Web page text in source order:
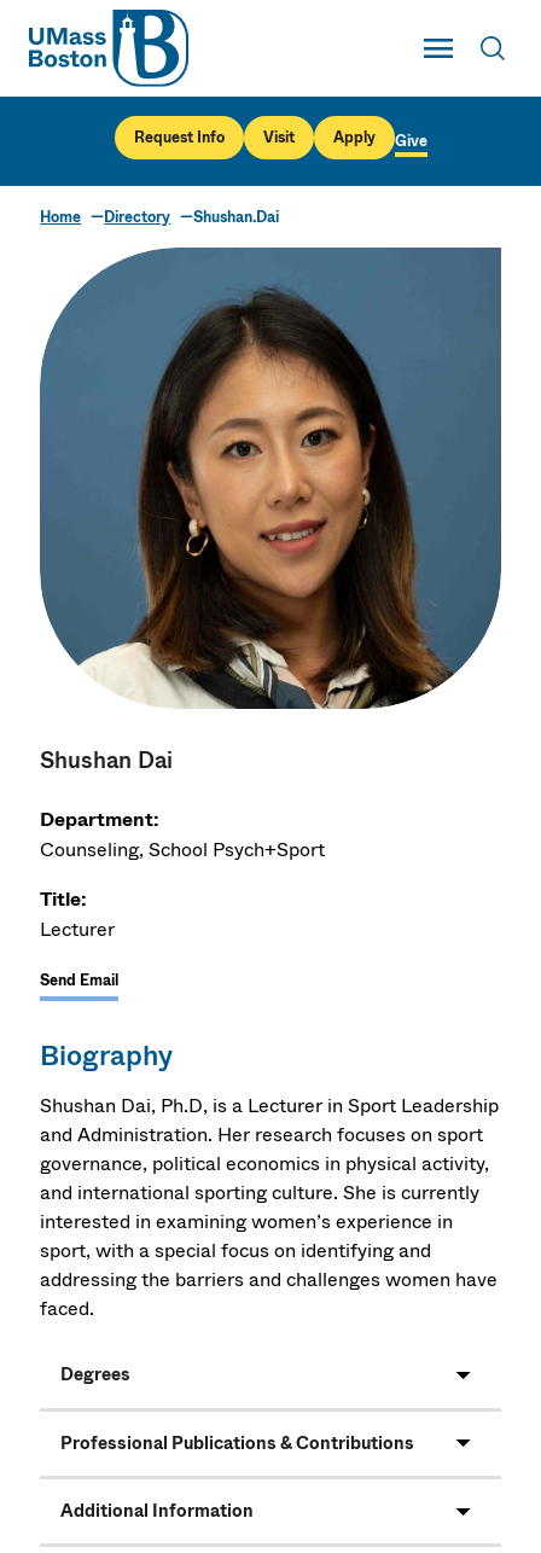
UMass
Toggle Main
UMass Boston
Request Info Visit Apply Give
Home Directory Shushan.Dai
Shushan Dai
Department:
Counseling, School Psych+Sport
Title:
Lecturer
Send Email
Biography
Shushan Dai, Ph.D, is a Lecturer in Sport Leadership
and Administration. Her research focuses on sport
governance, political economics in physical activity,
and international sporting culture. She is currently
interested in examining women’s experience in
sport, with a special focus on identifying and
addressing the barriers and challenges women have
faced.
Degrees
Professional Publications & Contributions
Additional Information